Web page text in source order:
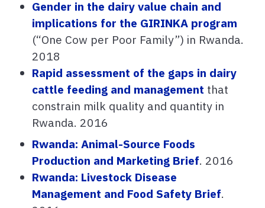
Gender in the dairy value chain and
implications for the GIRINKA program
(“One Cow per Poor Family”) in Rwanda.
2018
Rapid assessment of the gaps in dairy
cattle feeding and management that
constrain milk quality and quantity in
Rwanda. 2016
Rwanda: Animal-Source Foods
Production and Marketing Brief. 2016
Rwanda: Livestock Disease
Management and Food Safety Brief.